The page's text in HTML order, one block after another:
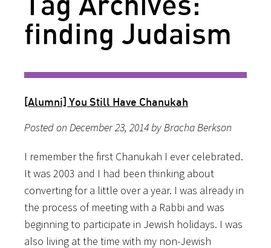
finding Judaism
[Alumni] You Still Have Chanukah
Posted on December 23, 2014 by Bracha Berkson
I remember the first Chanukah I ever celebrated.
It was 2003 and I had been thinking about
converting for a little over a year. I was already in
the process of meeting with a Rabbi and was
beginning to participate in Jewish holidays. I was
also living at the time with my non-Jewish